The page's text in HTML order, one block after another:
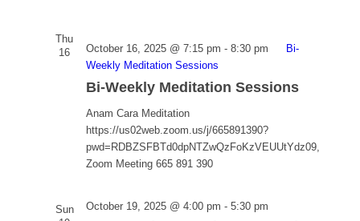
Thu
16
Bi-Weekly Meditation Sessions
October 16, 2025 @ 7:15 pm -8:30 pm
Bi-
Weekly Meditation Sessions
Anam Cara Meditation
https://us02web.zoom.us/j/665891390?
pwd=RDBZSFBTd0dpNTZwQzFoKzVEUUtYdz09,
Zoom Meeting 665 891 390
Sun
October 19, 2025 @ 4:00 pm -5:30 pm